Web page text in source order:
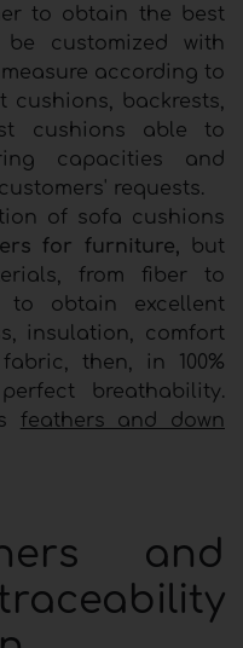
to obtain the best
customized with
according to
cushions, backrests,
cushions able to
capacities and
requests.
of sofa cushions
for furniture, but
from fiber to
to obtain excellent
insulation, comfort
then, in 100%
breathability.
feathers and down
and